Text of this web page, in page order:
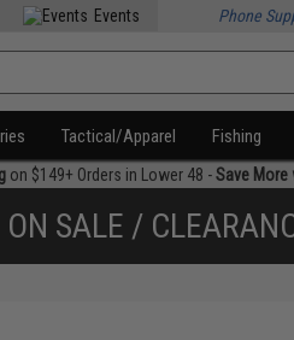
Events Phone
Tactical/Apparel Fishing
on $149+ Orders in Lower 48 -Save More
ON SALE /